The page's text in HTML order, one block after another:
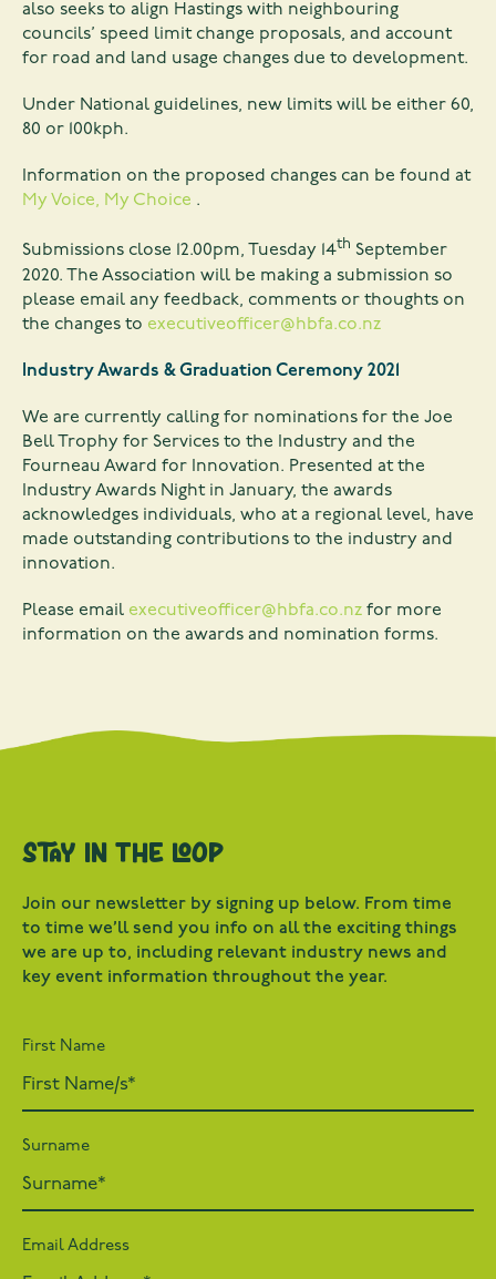
also seeks to align Hastings with neighbouring
councils’ speed limit change proposals, and account
for road and land usage changes due to development.
Under National guidelines, new limits will be either 60,
80 or 100kph.
Information on the proposed changes can be found at
My Voice, My Choice .
Submissions close 12.00pm, Tuesday 14th September
2020. The Association will be making a submission so
please email any feedback, comments or thoughts on
the changes to executiveofficer@hbfa.co.nz
Industry Awards & Graduation Ceremony 2021
We are currently calling for nominations for the Joe
Bell Trophy for Services to the Industry and the
Fourneau Award for Innovation. Presented at the
Industry Awards Night in January, the awards
acknowledges individuals, who at a regional level, have
made outstanding contributions to the industry and
innovation.
Please email executiveofficer@hbfa.co.nz for more
information on the awards and nomination forms.
Stay in the loop
Join our newsletter by signing up below. From time
to time we’ll send you info on all the exciting things
we are up to, including relevant industry news and
key event information throughout the year.
First Name
Surname
Email Address